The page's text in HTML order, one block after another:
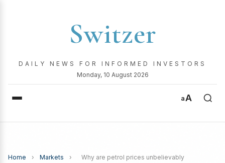
Switzer
DAILY NEWS FOR INFORMED INVESTORS
Monday, 10 August 2026
aA
Home › Markets ›
Why are petrol prices unbelievably